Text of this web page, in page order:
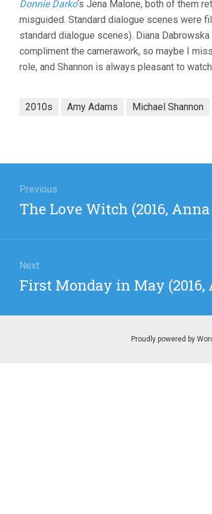
Donnie Darko‘s Jena Malone, both of them
misguided. Standard dialogue scenes were
standard dialogue scenes). Diana
compliment the camerawork, so maybe I
role, and Shannon is always pleasant to
2010s Amy Adams Michael Shannon
Previous
Previous
The Love Witch (2016,
Next
Next
First Monday in May (2016,
Proudly powered by